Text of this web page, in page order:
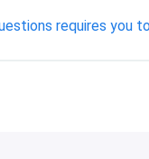
requires you